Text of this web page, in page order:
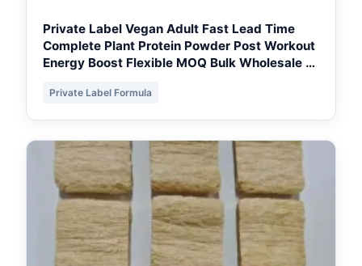
Private Label Vegan Adult Fast Lead Time
Complete Plant Protein Powder Post Workout
Energy Boost Flexible MOQ Bulk Wholesale -
Private Label Formula